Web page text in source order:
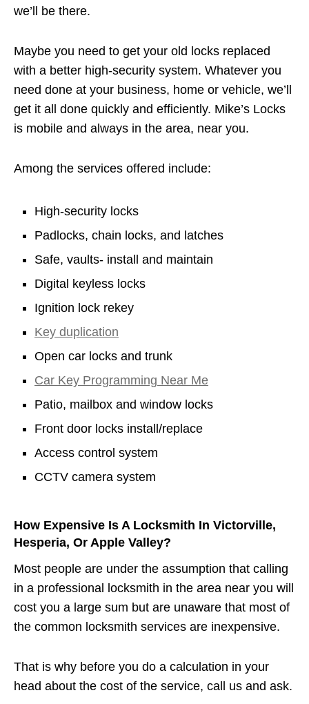
we’ll be there.
Maybe you need to get your old locks replaced
with a better high-security system. Whatever you
need done at your business, home or vehicle, we’ll
get it all done quickly and efficiently. Mike’s Locks
is mobile and always in the area, near you.
Among the services offered include:
High-security locks
Padlocks, chain locks, and latches
Safe, vaults- install and maintain
Digital keyless locks
Ignition lock rekey
Key duplication
Open car locks and trunk
Car Key Programming Near Me
Patio, mailbox and window locks
Front door locks install/replace
Access control system
CCTV camera system
How Expensive Is A Locksmith In Victorville,
Hesperia, Or Apple Valley?
Most people are under the assumption that calling
in a professional locksmith in the area near you will
cost you a large sum but are unaware that most of
the common locksmith services are inexpensive.
That is why before you do a calculation in your
head about the cost of the service, call us and ask.